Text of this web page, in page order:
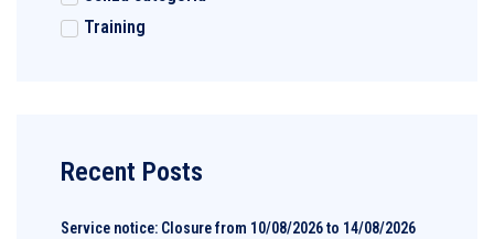
Training
Recent Posts
Service notice: Closure from 10/08/2026 to 14/08/2026